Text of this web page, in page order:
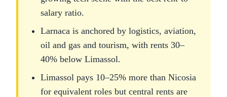
salary ratio.
Larnaca is anchored by logistics, aviation,
oil and gas and tourism, with rents 30–
40% below Limassol.
Limassol pays 10–25% more than Nicosia
for equivalent roles but central rents are